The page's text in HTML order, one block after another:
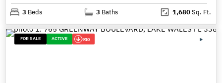
3 Beds 3 Baths 1,680Sq. Ft.
FOR SALE ACTIVE 910